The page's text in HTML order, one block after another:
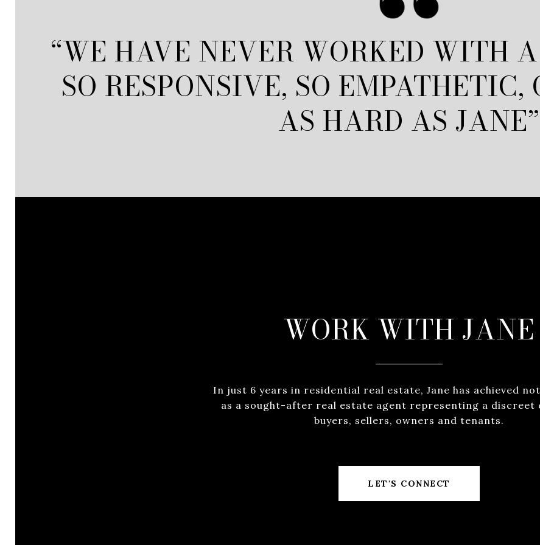
“WE HAVE NEVER WORKED WITH
SO RESPONSIVE, SO EMPATHETIC,
AS HARD AS JANE”
WORK WITH JANE
In just 6 years in residential real estate, Jane has achieved
as a sought-after real estate agent representing a discreet
buyers, sellers, owners and tenants.
LET'S CONNECT